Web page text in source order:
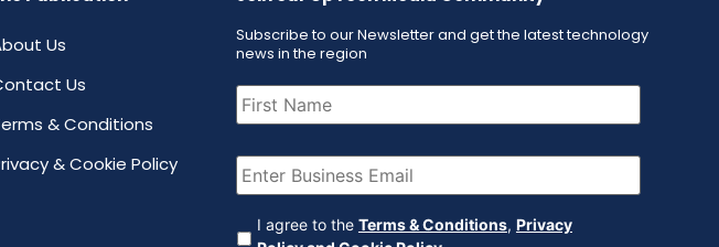
Us
Us
& Conditions
& Cookie Policy
Subscribe to our Newsletter and get the latest technology
news in the region
First
Name (Required)
Email (Required)
Agreement (Required)
I agree to the Terms & Conditions, Privacy